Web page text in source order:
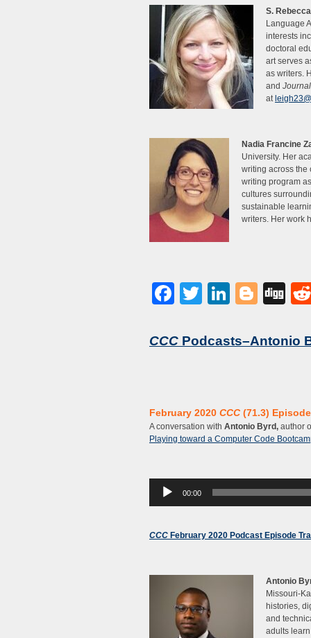
S.
Language
interests
doctoral
art serves
as writers.
and
at
Nadia Francine
University. Her
writing across the
writing program
cultures
sustainable
writers. Her work
Facebook
Twitter
CCC Podcasts–Antonio
February 2020 CCC (71.3)
A conversation with Antonio Byrd, author
Playing toward a Computer Code
Audio
Player
00:00
CCC February 2020 Podcast Episode
Antonio
Missouri-
histories,
and
adults